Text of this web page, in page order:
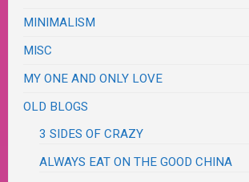
MINIMALISM
MISC
MY ONE AND ONLY LOVE
OLD BLOGS
3 SIDES OF CRAZY
ALWAYS EAT ON THE GOOD CHINA